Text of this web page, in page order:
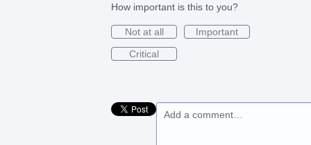
How important is this to you?
Not at all
Important
Critical
Add a comment…